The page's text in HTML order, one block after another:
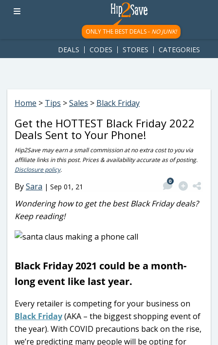
googletag.cmd.push(function() { googletag.display('div-gpt-
ad-1781617543749-0'); });
ONLY THE BEST DEALS - NO JUNK!
DEALS CODES STORES CATEGORIES
Home > Tips >Sales > Black Friday
Get the HOTTEST Black Friday 2022
Deals Sent to Your Phone!
Hip2Save may earn a small commission at no extra cost to you via
affiliate links in this post. Prices & availability accurate as of posting.
Disclosure policy.
BySara | Sep 01, 21
0
Wondering how to get the best Black Friday deals?
Keep reading!
Black Friday 2021 could be a month-
long event like last year.
Every retailer is competing for your business on
Black Friday(AKA – the biggest shopping event of
the year). With COVID precautions back on the rise,
we’re predicting many people will be opting for